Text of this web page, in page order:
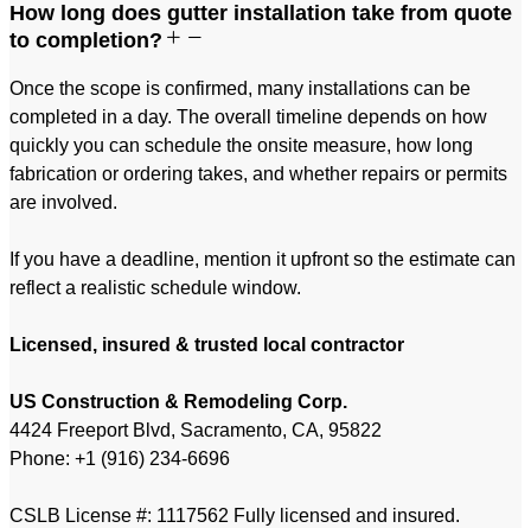
How long does gutter installation take from quote
to completion?
Once the scope is confirmed, many installations can be
completed in a day. The overall timeline depends on how
quickly you can schedule the onsite measure, how long
fabrication or ordering takes, and whether repairs or permits
are involved.
If you have a deadline, mention it upfront so the estimate can
reflect a realistic schedule window.
Licensed, insured & trusted local contractor
US Construction & Remodeling Corp.
4424 Freeport Blvd, Sacramento, CA, 95822
Phone: +1 (916) 234-6696
CSLB License #: 1117562 Fully licensed and insured.